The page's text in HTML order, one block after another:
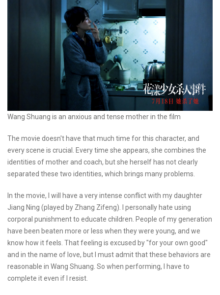
Wang Shuang is an anxious and tense mother in the film
The movie doesn't have that much time for this character, and
every scene is crucial. Every time she appears, she combines the
identities of mother and coach, but she herself has not clearly
separated these two identities, which brings many problems.
In the movie, I will have a very intense conflict with my daughter
Jiang Ning (played by Zhang Zifeng). I personally hate using
corporal punishment to educate children. People of my generation
have been beaten more or less when they were young, and we
know how it feels. That feeling is excused by "for your own good"
and in the name of love, but I must admit that these behaviors are
reasonable in Wang Shuang. So when performing, I have to
complete it even if I resist.